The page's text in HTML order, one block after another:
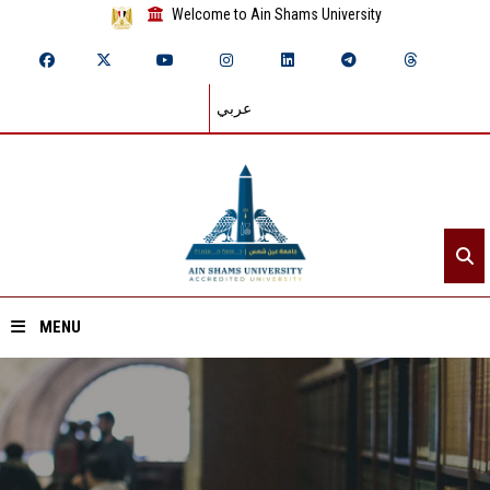
Welcome to Ain Shams University
عربي
MENU
Home
About ASU